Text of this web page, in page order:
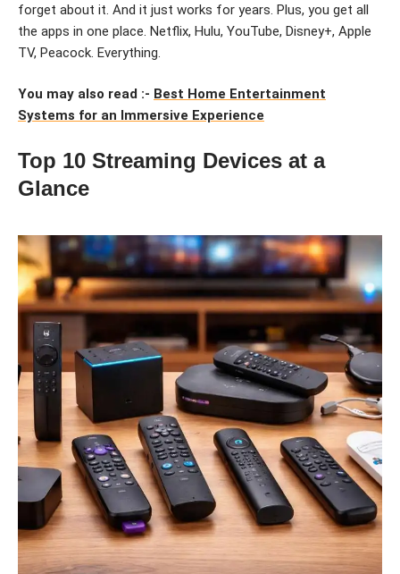
forget about it. And it just works for years. Plus, you get all
the apps in one place. Netflix, Hulu, YouTube, Disney+, Apple
TV, Peacock. Everything.
You may also read :- Best Home Entertainment
Systems for an Immersive Experience
Top 10 Streaming Devices at a
Glance